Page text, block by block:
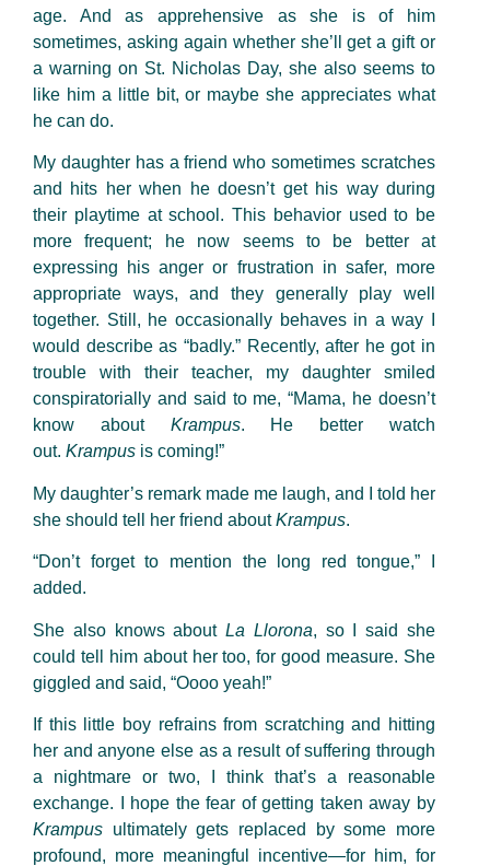
age. And as apprehensive as she is of him
sometimes, asking again whether she’ll get a gift or
a warning on St. Nicholas Day, she also seems to
like him a little bit, or maybe she appreciates what
he can do.
My daughter has a friend who sometimes scratches
and hits her when he doesn’t get his way during
their playtime at school. This behavior used to be
more frequent; he now seems to be better at
expressing his anger or frustration in safer, more
appropriate ways, and they generally play well
together. Still, he occasionally behaves in a way I
would describe as “badly.” Recently, after he got in
trouble with their teacher, my daughter smiled
conspiratorially and said to me, “Mama, he doesn’t
know about Krampus. He better watch
out. Krampus is coming!”
My daughter’s remark made me laugh, and I told her
she should tell her friend aboutKrampus.
“Don’t forget to mention the long red tongue,” I
added.
She also knows aboutLa Llorona, so I said she
could tell him about her too, for good measure. She
giggled and said, “Oooo yeah!”
If this little boy refrains from scratching and hitting
her and anyone else as a result of suffering through
a nightmare or two, I think that’s a reasonable
exchange. I hope the fear of getting taken away by
Krampus ultimately gets replaced by some more
profound, more meaningful incentive—for him, for